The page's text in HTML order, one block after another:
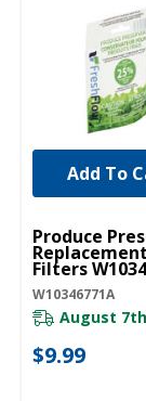
UNBRANDED
Produce
Replacement
Filters
W10346771A
August
$9.99
Add To